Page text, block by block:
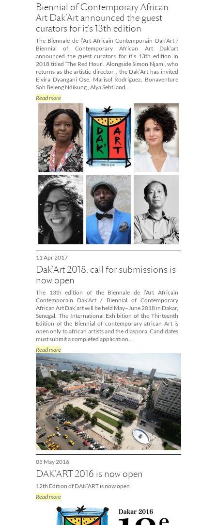
Biennial of Contemporary African
Art Dak’Art announced the guest
curators for it’s 13th edition
The Biennale de l’Art Africain Contemporain Dak’Art /
Biennial of Contemporary African Art Dak’art
announced the guest curators for it’s 13th edition in
2018 titled ‘The Red Hour’. Alongside Simon Njami, who
returns as the artistic director , the Dak’Art has invited
Elvira Dyangani Ose, Marisol Rodriguez, Bonaventure
Soh Bejeng Ndikung , Alya Sebti and…
Read more
11 Apr 2017
Dak’Art 2018: call for submissions is
now open
The 13th edition of the Biennale de l’Art Africain
Contemporain Dak’Art / Biennial of Contemporary
African Art Dak’art will be held May–June 2018 in Dakar,
Senegal. The International Exhibition of the Thirteenth
Edition of the Biennial of contemporary african Art is
open only to african artists and the diaspora. Candidates
must submit a completed application…
Read more
05 May 2016
DAK’ART 2016 is now open
12th Edition of DAK’ART is now open
Read more